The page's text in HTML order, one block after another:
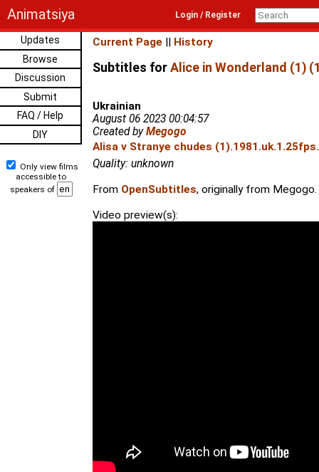
Animatsiya Login / Register
Updates
Browse
Discussion
Submit
FAQ / Help
DIY
Only view films
accessible to
speakers of
Current Page || History
Subtitles forAlice in Wonderland (1)
Ukrainian
August 06 2023 00:04:57
Created byMegogo
Alisa v Stranye chudes
Quality: unknown
From OpenSubtitles, originally from Megogo.
Video preview(s):